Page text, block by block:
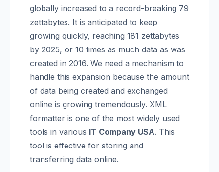
globally increased to a record-breaking 79
zettabytes. It is anticipated to keep
growing quickly, reaching 181 zettabytes
by 2025, or 10 times as much data as was
created in 2016. We need a mechanism to
handle this expansion because the amount
of data being created and exchanged
online is growing tremendously. XML
formatter is one of the most widely used
tools in various IT Company USA. This
tool is effective for storing and
transferring data online.